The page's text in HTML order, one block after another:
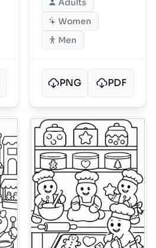
Adults
Women
Men
PNG PDF